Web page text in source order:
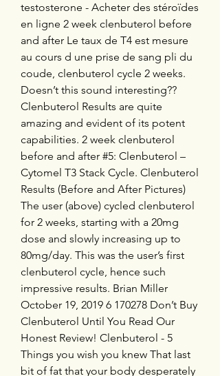
testosterone - Acheter des stéroïdes
en ligne 2 week clenbuterol before
and after Le taux de T4 est mesure
au cours d une prise de sang pli du
coude, clenbuterol cycle 2 weeks.
Doesn’t this sound interesting??
Clenbuterol Results are quite
amazing and evident of its potent
capabilities. 2 week clenbuterol
before and after #5: Clenbuterol –
Cytomel T3 Stack Cycle. Clenbuterol
Results (Before and After Pictures)
The user (above) cycled clenbuterol
for 2 weeks, starting with a 20mg
dose and slowly increasing up to
80mg/day. This was the user’s first
clenbuterol cycle, hence such
impressive results. Brian Miller
October 19, 2019 6 170278 Don’t Buy
Clenbuterol Until You Read Our
Honest Review! Clenbuterol - 5
Things you wish you knew That last
bit of fat that your body desperately